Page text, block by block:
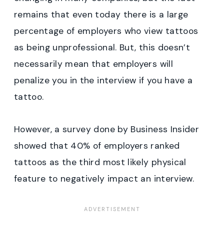
remains that even today there is a large
percentage of employers who view tattoos
as being unprofessional. But, this doesn’t
necessarily mean that employers will
penalize you in the interview if you have a
tattoo.
However, a survey done by Business Insider
showed that 40% of employers ranked
tattoos as the third most likely physical
feature to negatively impact an interview.